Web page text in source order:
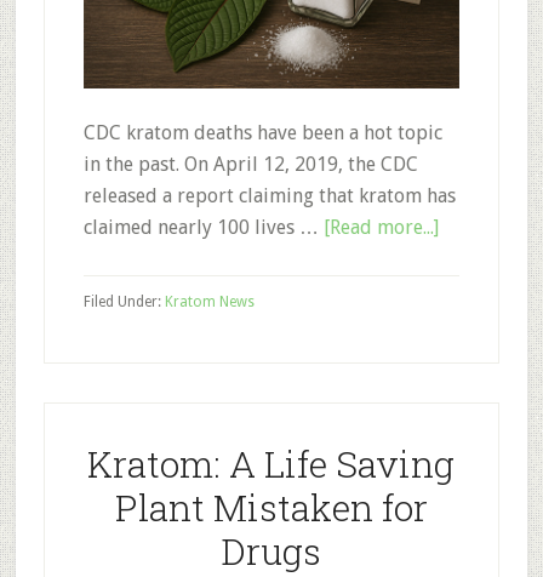
CDC kratom deaths have been a hot topic
in the past. On April 12, 2019, the CDC
released a report claiming that kratom has
claimed nearly 100 lives … [Read more...]about
Grain
Filed Under: Kratom News
Kratom: A Life Saving
Plant Mistaken for
Drugs